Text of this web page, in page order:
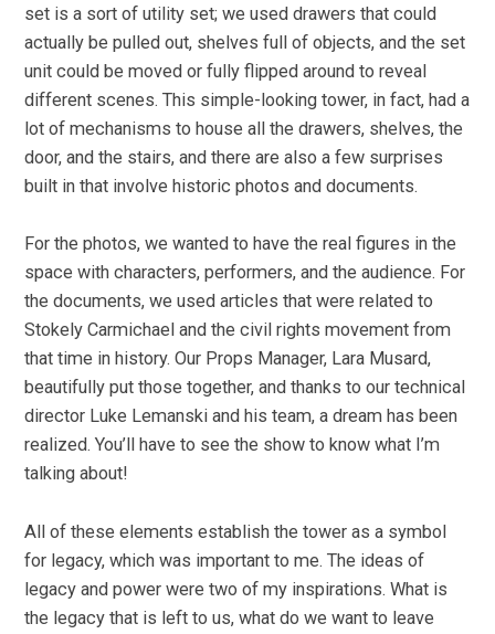
set is a sort of utility set; we used drawers that could
actually be pulled out, shelves full of objects, and the set
unit could be moved or fully flipped around to reveal
different scenes. This simple-looking tower, in fact, had a
lot of mechanisms to house all the drawers, shelves, the
door, and the stairs, and there are also a few surprises
built in that involve historic photos and documents.
For the photos, we wanted to have the real figures in the
space with characters, performers, and the audience. For
the documents, we used articles that were related to
Stokely Carmichael and the civil rights movement from
that time in history. Our Props Manager, Lara Musard,
beautifully put those together, and thanks to our technical
director Luke Lemanski and his team, a dream has been
realized. You’ll have to see the show to know what I’m
talking about!
All of these elements establish the tower as a symbol
for legacy, which was important to me. The ideas of
legacy and power were two of my inspirations. What is
the legacy that is left to us, what do we want to leave